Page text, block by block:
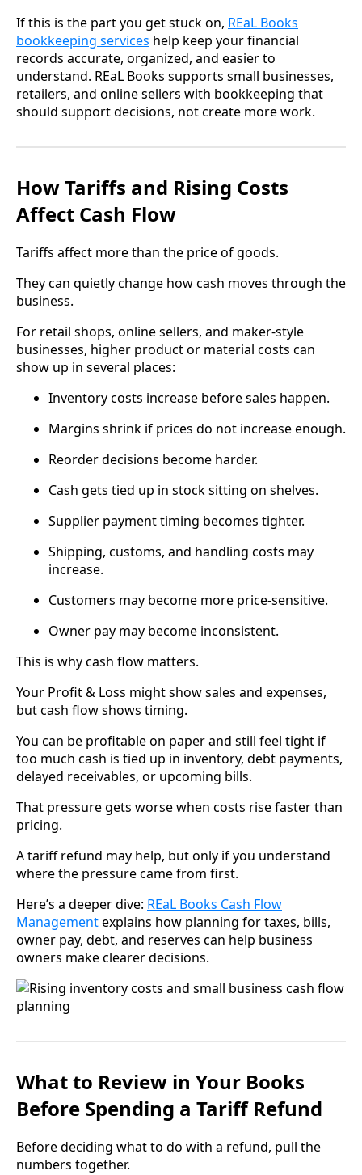
If this is the part you get stuck on, REaL Books
bookkeeping services help keep your financial
records accurate, organized, and easier to
understand. REaL Books supports small businesses,
retailers, and online sellers with bookkeeping that
should support decisions, not create more work.
How Tariffs and Rising Costs
Affect Cash Flow
Tariffs affect more than the price of goods.
They can quietly change how cash moves through the
business.
For retail shops, online sellers, and maker-style
businesses, higher product or material costs can
show up in several places:
Inventory costs increase before sales happen.
Margins shrink if prices do not increase enough.
Reorder decisions become harder.
Cash gets tied up in stock sitting on shelves.
Supplier payment timing becomes tighter.
Shipping, customs, and handling costs may
increase.
Customers may become more price-sensitive.
Owner pay may become inconsistent.
This is why cash flow matters.
Your Profit & Loss might show sales and expenses,
but cash flow shows timing.
You can be profitable on paper and still feel tight if
too much cash is tied up in inventory, debt payments,
delayed receivables, or upcoming bills.
That pressure gets worse when costs rise faster than
pricing.
A tariff refund may help, but only if you understand
where the pressure came from first.
Here’s a deeper dive: REaL Books Cash Flow
Managementexplains how planning for taxes, bills,
owner pay, debt, and reserves can help business
owners make clearer decisions.
What to Review in Your Books
Before Spending a Tariff Refund
Before deciding what to do with a refund, pull the
numbers together.